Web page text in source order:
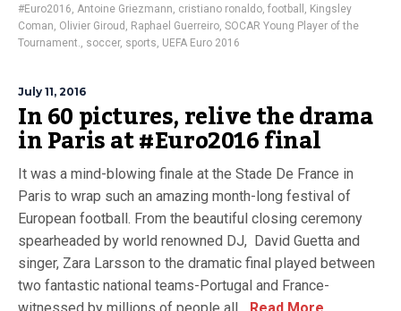
#Euro2016, Antoine Griezmann, cristiano ronaldo, football , Kingsley
Coman, Olivier Giroud , Raphael Guerreiro, SOCAR Young Player of the
Tournament., soccer, sports, UEFA Euro 2016
July 11, 2016
In 60 pictures, relive the drama
in Paris at #Euro2016 final
It was a mind-blowing finale at the Stade De France in
Paris to wrap such an amazing month-long festival of
European football. From the beautiful closing ceremony
spearheaded by world renowned DJ, David Guetta and
singer, Zara Larsson to the dramatic final played between
two fantastic national teams-Portugal and France-